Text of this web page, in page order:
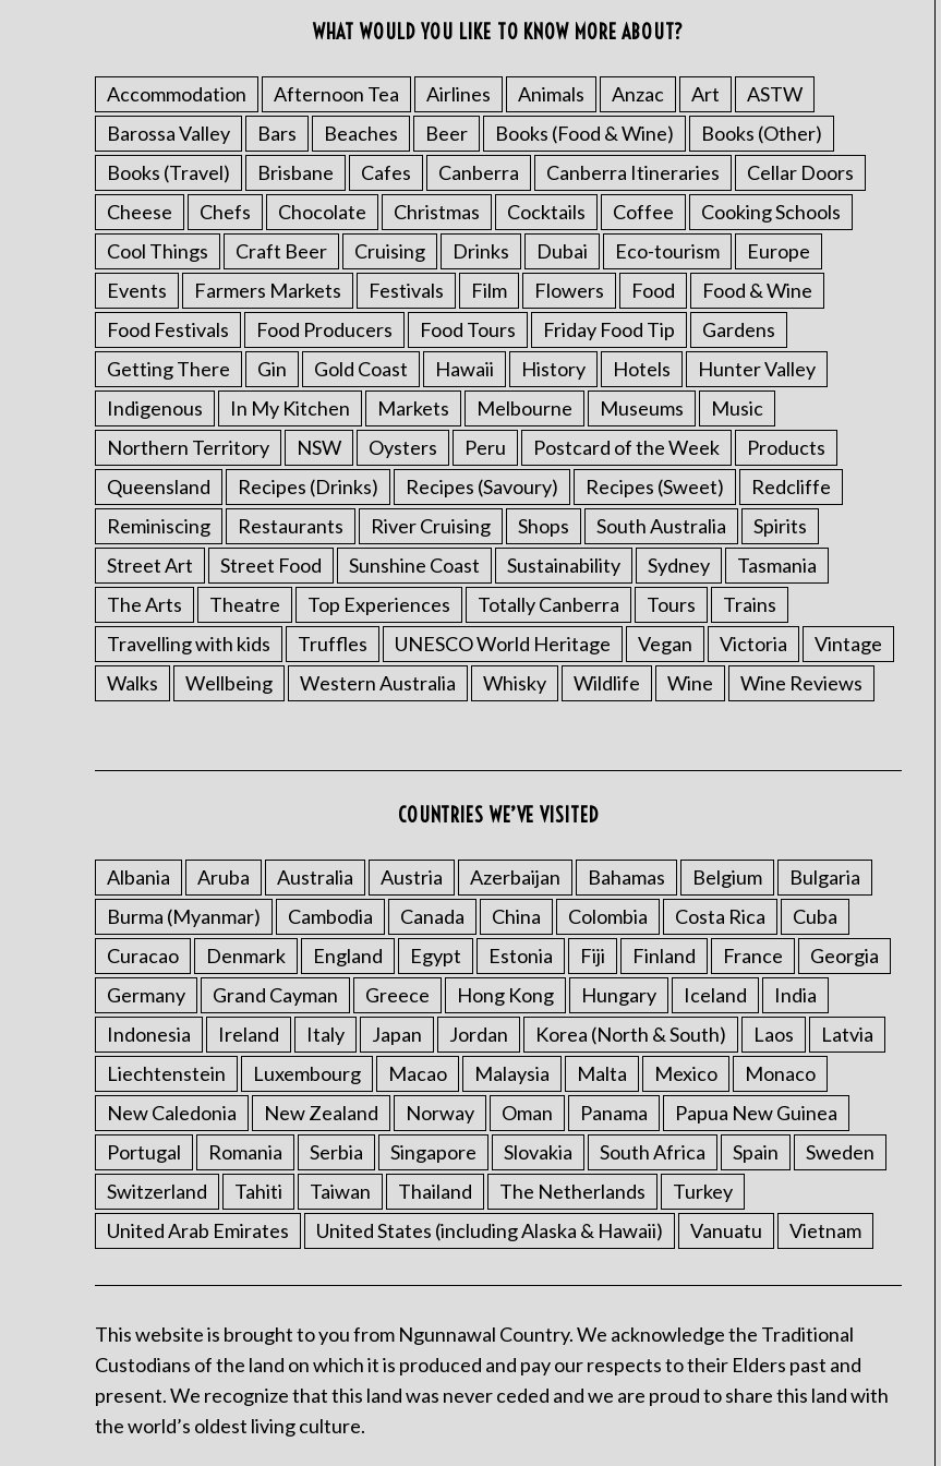
WHAT WOULD YOU LIKE TO KNOW MORE ABOUT?
Accommodation Afternoon Tea Airlines Animals Anzac Art
ASTW
Barossa Valley
Bars Beaches Beer Books (Food & Wine)
Books (Other)
Books (Travel)
Brisbane Cafes Canberra Canberra Itineraries
Cellar Doors
Cheese
Chefs Chocolate Christmas Cocktails Coffee
Cooking Schools
Cool Things
Craft Beer Cruising Drinks Dubai Eco-tourism
Europe
Events
Farmers Markets Festivals Film Flowers Food
Food & Wine
Food Festivals
Food Producers Food Tours Friday Food Tip
Gardens
Getting There
Gin Gold Coast Hawaii History Hotels
Hunter Valley
Indigenous
In My Kitchen Markets Melbourne Museums
Music
Northern Territory
NSW Oysters Peru Postcard of the Week
Products
Queensland
Recipes (Drinks) Recipes (Savoury) Recipes (Sweet)
Redcliffe
Reminiscing
Restaurants River Cruising Shops South Australia
Spirits
Street Art
Street Food Sunshine Coast Sustainability Sydney
Tasmania
The Arts
Theatre Top Experiences Totally Canberra Tours
Trains
Travelling with kids
Truffles UNESCO World Heritage Vegan Victoria
Vintage
Walks
Wellbeing Western Australia Whisky Wildlife Wine Wine Reviews
COUNTRIES WE’VE VISITED
Albania Aruba Australia Austria Azerbaijan Bahamas Belgium
Bulgaria
Burma (Myanmar)
Cambodia Canada China Colombia Costa Rica
Cuba
Curacao
Denmark England Egypt Estonia Fiji Finland France
Georgia
Germany
Grand Cayman Greece Hong Kong Hungary Iceland
India
Indonesia
Ireland Italy Japan Jordan Korea (North & South) Laos
Latvia
Liechtenstein
Luxembourg Macao Malaysia Malta Mexico
Monaco
New Caledonia
New Zealand Norway Oman Panama
Papua New Guinea
Portugal
Romania Serbia Singapore Slovakia South Africa Spain
Sweden
Switzerland
Tahiti Taiwan Thailand The Netherlands
Turkey
United Arab Emirates
United States (including Alaska & Hawaii) Vanuatu Vietnam
This website is brought to you from Ngunnawal Country. We acknowledge the Traditional
Custodians of the land on which it is produced and pay our respects to their Elders past and
present. We recognize that this land was never ceded and we are proud to share this land with
the world’s oldest living culture.